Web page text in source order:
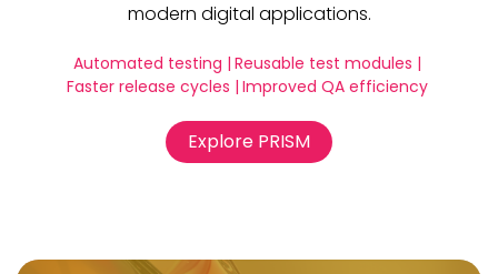
modern digital applications.
Automated testing | Reusable test modules |
Faster release cycles | Improved QA efficiency
Explore PRISM